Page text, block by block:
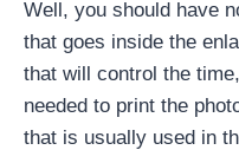
Well, you should have
that goes inside the
that will control the
needed to print the
that is usually used in